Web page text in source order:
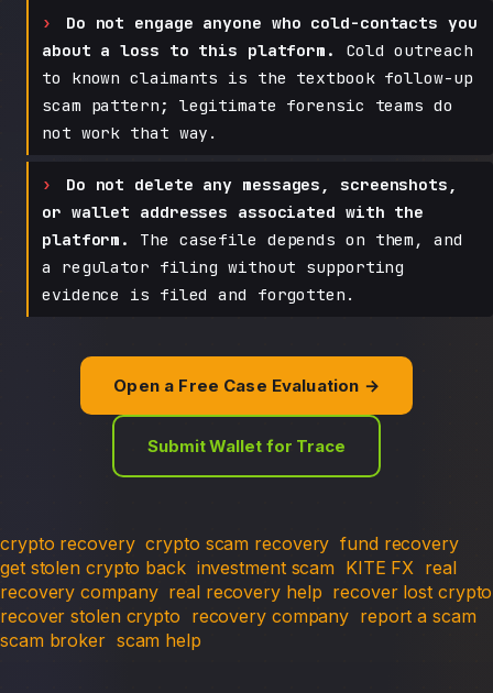
Do not engage anyone who cold-contacts you
about a loss to this platform.
Cold outreach
to known claimants is the textbook follow-up
scam pattern; legitimate forensic teams do
not work that way.
Do not delete any messages, screenshots,
or wallet addresses associated with the
platform.
The casefile depends on them, and
a regulator filing without supporting
evidence is filed and forgotten.
Open a Free Case Evaluation →
Submit Wallet for Trace
crypto recovery crypto scam recovery fund recovery
get stolen crypto back investment scam KITE FX real
recovery company real recovery help recover lost crypto
recover stolen crypto recovery company report a scam
scam broker scam help